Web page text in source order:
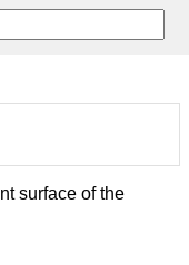
surface of the